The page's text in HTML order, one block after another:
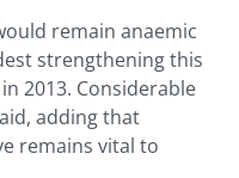
remain anaemic
strengthening this
2013. Considerable
adding that
remains vital to